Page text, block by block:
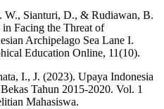
W., Sianturi, D., & Rudiawan, B.
Facing the Threat of
Archipelago Sea Lane I.
Education Online, 11(10).
I., J. (2023). Upaya Indonesia
Tahun 2015-2020. Vol. 1
Mahasiswa.